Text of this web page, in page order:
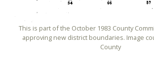
This is part of the October 1983 County
approving new district boundaries. Image
County